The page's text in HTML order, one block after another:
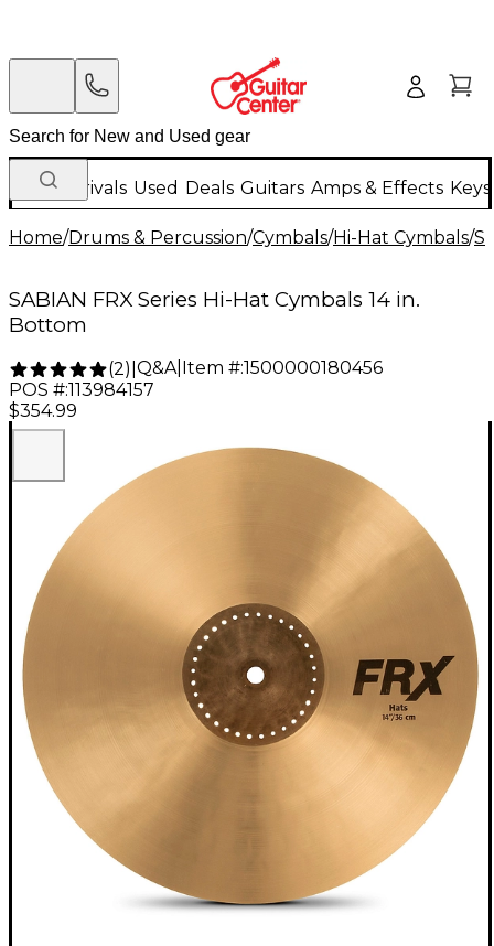
New Arrivals Used Deals Guitars Amps & Effects
Home/Drums & Percussion/Cymbals/Hi-Hat Cymbals/
SABIAN FRX Series Hi-Hat Cymbals 14 in.
Bottom
(2) Q&A| Item #:1500000180456
POS #:113984157
$354.99